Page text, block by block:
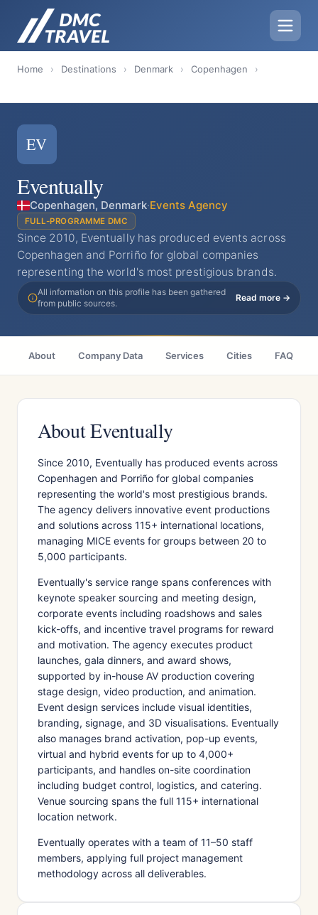
Home › Destinations › Denmark › Copenhagen ›
EV
Eventually
Copenhagen, Denmark·Events Agency
FULL-PROGRAMME DMC
Since 2010, Eventually has produced events across
Copenhagen and Porriño for global companies
representing the world's most prestigious brands.
All information on this profile has been gathered
from public sources.
Read more →
About Company Data Services Cities FAQ
About Eventually
Since 2010, Eventually has produced events across
Copenhagen and Porriño for global companies
representing the world's most prestigious brands.
The agency delivers innovative event productions
and solutions across 115+ international locations,
managing MICE events for groups between 20 to
5,000 participants.
Eventually's service range spans conferences with
keynote speaker sourcing and meeting design,
corporate events including roadshows and sales
kick-offs, and incentive travel programs for reward
and motivation. The agency executes product
launches, gala dinners, and award shows,
supported by in-house AV production covering
stage design, video production, and animation.
Event design services include visual identities,
branding, signage, and 3D visualisations. Eventually
also manages brand activation, pop-up events,
virtual and hybrid events for up to 4,000+
participants, and handles on-site coordination
including budget control, logistics, and catering.
Venue sourcing spans the full 115+ international
location network.
Eventually operates with a team of 11–50 staff
members, applying full project management
methodology across all deliverables.